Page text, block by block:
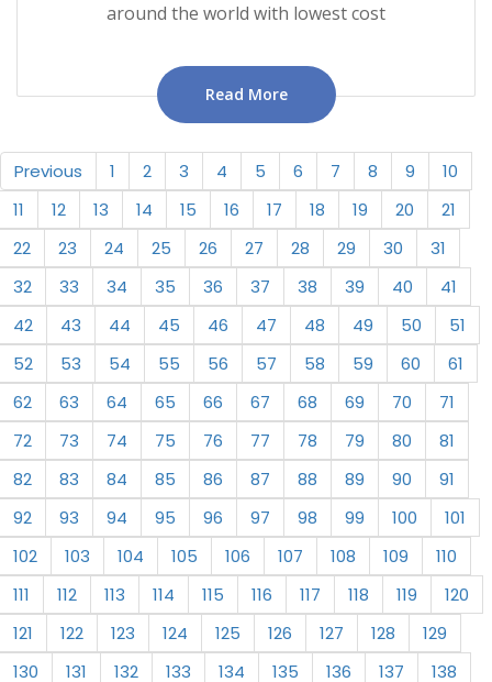
around the world with lowest cost
Read More
Previous 1 2 3 4 5 6 7 8 9
10
11
12 13 14 15 16 17 18 19 20
21
22
23 24 25 26 27 28 29 30
31
32
33 34 35 36 37 38 39 40
41
42
43 44 45 46 47 48 49 50
51
52
53 54 55 56 57 58 59 60
61
62
63 64 65 66 67 68 69 70
71
72
73 74 75 76 77 78 79 80
81
82
83 84 85 86 87 88 89 90
91
92
93 94 95 96 97 98 99 100
101
102
103 104 105 106 107 108 109
110
111
112 113 114 115 116 117 118 119
120
121
122 123 124 125 126 127 128
129
130
131 132 133 134 135 136 137 138